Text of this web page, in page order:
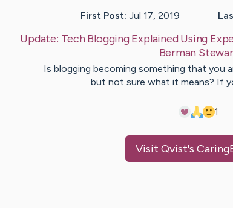
First Post: Jul 17, 2019
Update: Tech Blogging Explained Using
Berman
Is blogging becoming something that you
but not sure what it means? If
1
Visit Qvist's